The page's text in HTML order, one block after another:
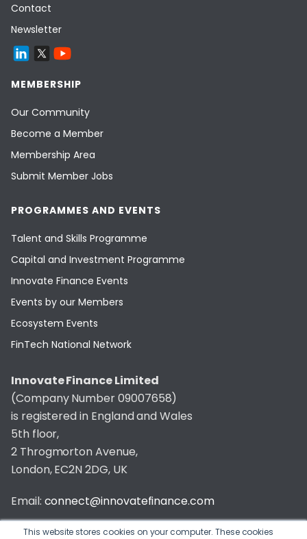
This website stores cookies on your computer. These cookies
Contact
Newsletter
MEMBERSHIP
Our Community
Become a Member
Membership Area
Submit Member Jobs
PROGRAMMES AND EVENTS
Talent and Skills Programme
Capital and Investment Programme
Innovate Finance Events
Events by our Members
Ecosystem Events
FinTech National Network
Innovate Finance Limited
(Company Number 09007658)
is registered in England and Wales
5th floor,
2 Throgmorton Avenue,
London, EC2N 2DG, UK
Email: connect@innovatefinance.com
Telephone Number:020 3011 1475